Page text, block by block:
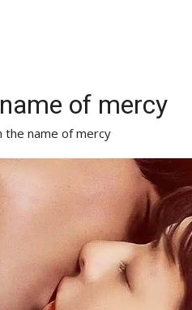
of mercy
the name of mercy